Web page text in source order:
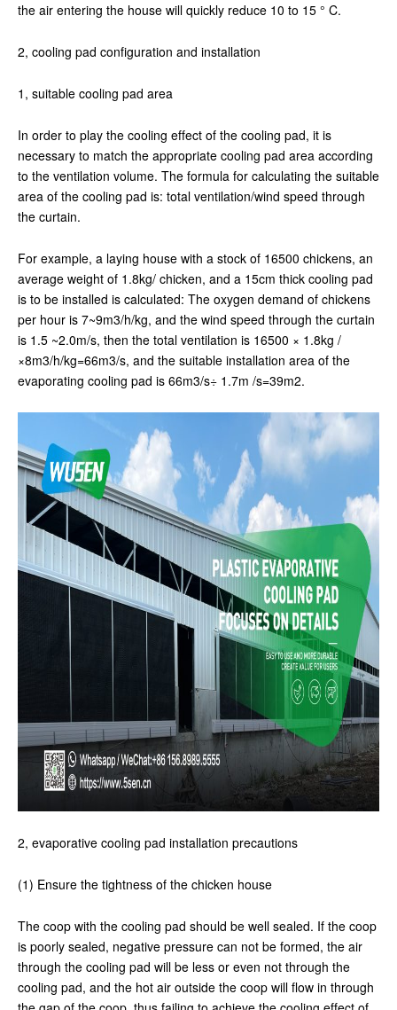
the air entering the house will quickly reduce 10 to 15 ° C.
2, cooling pad configuration and installation
1, suitable cooling pad area
In order to play the cooling effect of the cooling pad, it is
necessary to match the appropriate cooling pad area according
to the ventilation volume. The formula for calculating the suitable
area of the cooling pad is: total ventilation/wind speed through
the curtain.
For example, a laying house with a stock of 16500 chickens, an
average weight of 1.8kg/ chicken, and a 15cm thick cooling pad
is to be installed is calculated: The oxygen demand of chickens
per hour is 7~9m3/h/kg, and the wind speed through the curtain
is 1.5 ~2.0m/s, then the total ventilation is 16500 × 1.8kg /
×8m3/h/kg=66m3/s, and the suitable installation area of the
evaporating cooling pad is 66m3/s÷ 1.7m /s=39m2.
2, evaporative cooling pad installation precautions
(1) Ensure the tightness of the chicken house
The coop with the cooling pad should be well sealed. If the coop
is poorly sealed, negative pressure can not be formed, the air
through the cooling pad will be less or even not through the
cooling pad, and the hot air outside the coop will flow in through